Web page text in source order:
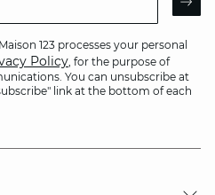
123 processes your personal
Policy, for the purpose of
You can unsubscribe at
link at the bottom of each